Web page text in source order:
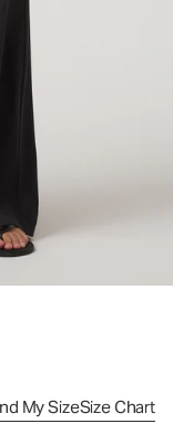
My SizeSize Chart